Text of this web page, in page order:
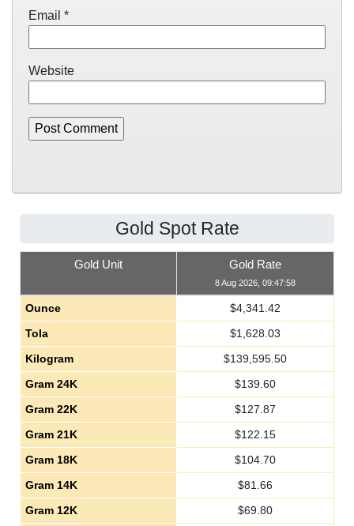
Email *
Website
Gold Spot Rate
Gold Unit Gold Rate
8 Aug 2026, 09:47:58
Ounce $4,341.42
Tola
$1,628.03
Kilogram
$139,595.50
Gram 24K
$139.60
Gram 22K
$127.87
Gram 21K
$122.15
Gram 18K
$104.70
Gram 14K
$81.66
Gram 12K
$69.80